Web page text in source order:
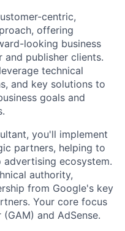
centric,
offering
looking business
publisher clients.
technical
and key solutions to
goals and
you'll implement
partners, helping to
advertising ecosystem.
authority,
from Google's key
Your core focus
and AdSense.